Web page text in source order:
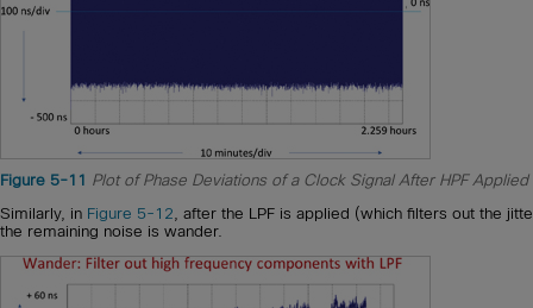
Figure 5-11 Plot of Phase Deviations of a Clock Signal After HPF Applied
Similarly, in Figure 5-12 , after the LPF is applied (which filters out the
the remaining noise is wander.